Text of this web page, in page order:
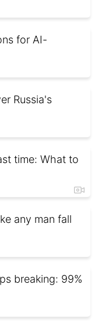
for AI-
Russia's
time: What to
any man fall
breaking: 99%